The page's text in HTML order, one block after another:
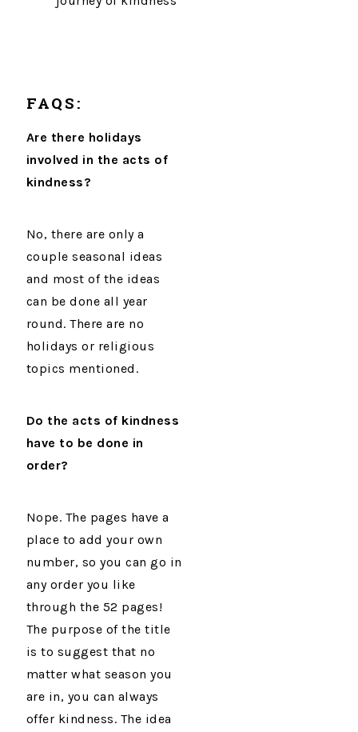
FAQS:
Are there holidays
involved in the acts of
kindness?
No, there are only a
couple seasonal ideas
and most of the ideas
can be done all year
round. There are no
holidays or religious
topics mentioned.
Do the acts of kindness
have to be done in
order?
Nope. The pages have a
place to add your own
number, so you can go in
any order you like
through the 52 pages!
The purpose of the title
is to suggest that no
matter what season you
are in, you can always
offer kindness. The idea